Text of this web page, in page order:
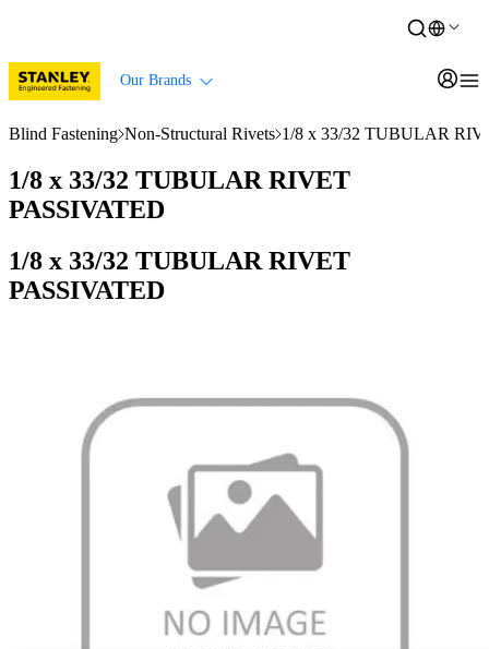
Our Brands
Blind Fastening Non-Structural Rivets 1/8 x 33/32 TUBULAR
1/8 x 33/32 TUBULAR RIVET
PASSIVATED
1/8 x 33/32 TUBULAR RIVET
PASSIVATED